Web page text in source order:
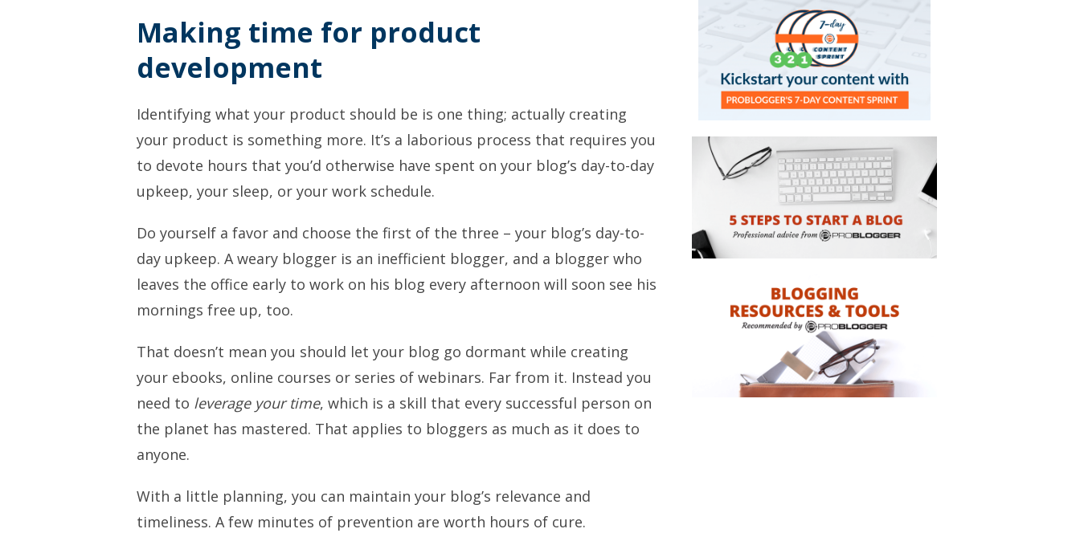
Making time for product
development
Identifying what your product should be is one thing; actually creating
your product is something more. It’s a laborious process that requires you
to devote hours that you’d otherwise have spent on your blog’s day-to-day
upkeep, your sleep, or your work schedule.
Do yourself a favor and choose the first of the three – your blog’s day-to-
day upkeep. A weary blogger is an inefficient blogger, and a blogger who
leaves the office early to work on his blog every afternoon will soon see his
mornings free up, too.
That doesn’t mean you should let your blog go dormant while creating
your ebooks, online courses or series of webinars. Far from it. Instead you
need to leverage your time, which is a skill that every successful person on
the planet has mastered. That applies to bloggers as much as it does to
anyone.
With a little planning, you can maintain your blog’s relevance and
timeliness. A few minutes of prevention are worth hours of cure.